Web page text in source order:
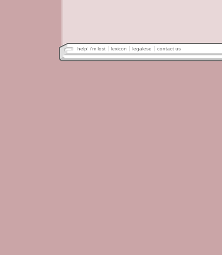
help! i'm lost lexicon legalese contact us